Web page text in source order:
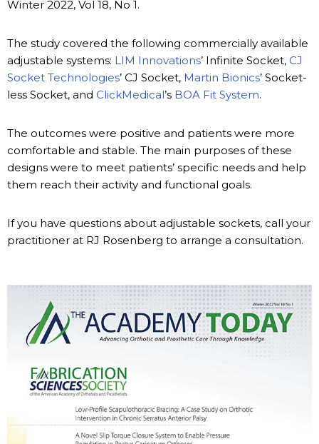
Winter 2022, Vol 18, No 1.
The study covered the following commercially available
adjustable systems: LIM Innovations’ Infinite Socket, CJ
Socket Technologies’ CJ Socket, Martin Bionics’ Socket-
less Socket, and ClickMedical’s BOA Fit System.
The outcomes were positive and patients were more
comfortable and stable. The main purposes of these
designs were to meet patients’ specific needs and help
them reach their activity and functional goals.
If you have questions about adjustable sockets, call your
practitioner at RJ Rosenberg to arrange a consultation.